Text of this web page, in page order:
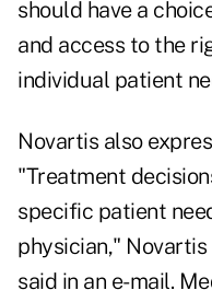
should have a
and access to the
individual patient
Novartis also
"Treatment
specific patient
physician,"
said in an e-mail.